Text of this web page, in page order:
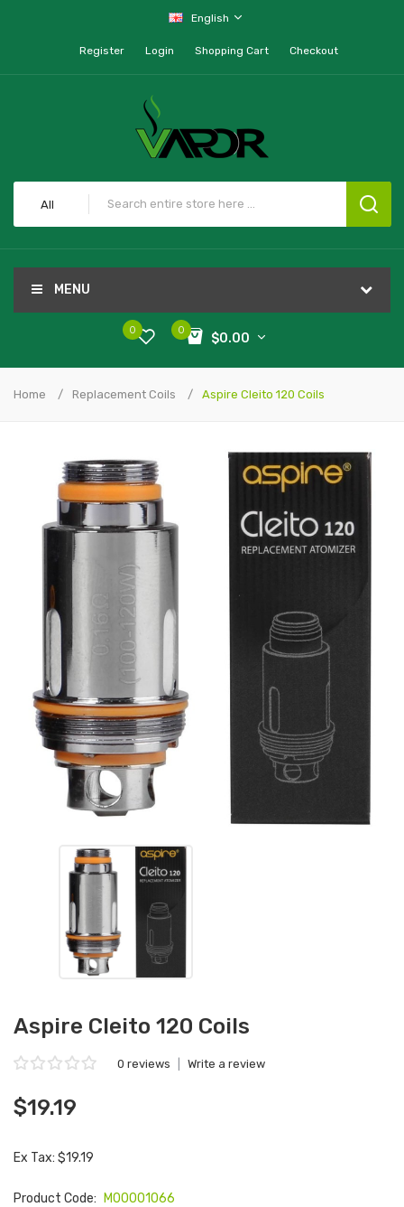
English
Register Login Shopping Cart Checkout
All
MENU
0
$0.00
0
Home Replacement Coils Aspire Cleito 120 Coils
Aspire Cleito 120 Coils
0 reviews Write a review
$19.19
Ex Tax: $19.19
Product Code:
M00001066